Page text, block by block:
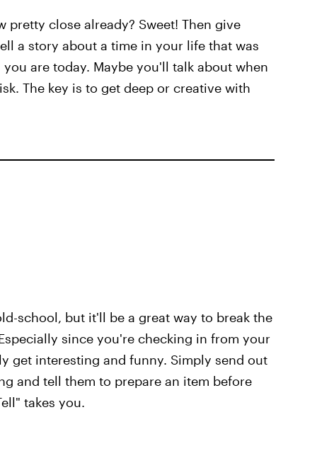
close already? Sweet! Then give
a story about a time in your life that was
are today. Maybe you'll talk about when
The key is to get deep or creative with
school, but it'll be a great way to break the
since you're checking in from your
get interesting and funny. Simply send out
and tell them to prepare an item before
takes you.